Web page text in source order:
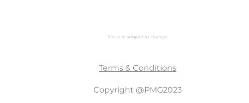
Itinerary subject to change.
Terms & Conditions
Copyright @PMG2023